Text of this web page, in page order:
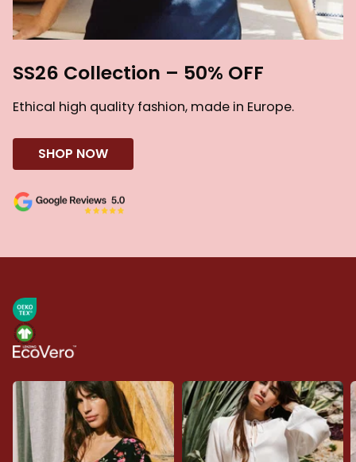
SS26 Collection – 50% OFF
Ethical high quality fashion, made in Europe.
SHOP NOW